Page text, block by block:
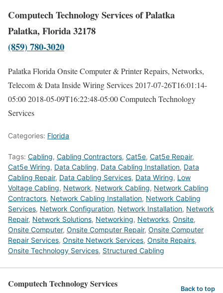
Computech Technology Services of Palatka
Palatka, Florida 32178
(859) 780-3020
Palatka Florida Onsite Computer & Printer Repairs, Networks,
Telecom & Data Inside Wiring Services2017-07-26T16:01:14-
05:002018-05-09T16:22:48-05:00Computech Technology
Services
Categories: Florida
Tags: Cabling, Cabling Contractors, Cat5e, Cat5e Repair,
Cat5e Wiring, Data Cabling, Data Cabling Installation, Data
Cabling Repair, Data Cabling Services, Data Wiring, Low
Voltage Cabling, Network, Network Cabling, Network Cabling
Contractors, Network Cabling Installation, Network Cabling
Services, Network Configuration, Network Installation, Network
Repair, Network Solutions, Networking, Networks, Onsite,
Onsite Computer, Onsite Computer Repair, Onsite Computer
Repair Services, Onsite Network Services, Onsite Repairs,
Onsite Technology Services, Structured Cabling
Computech Technology Services Back to top